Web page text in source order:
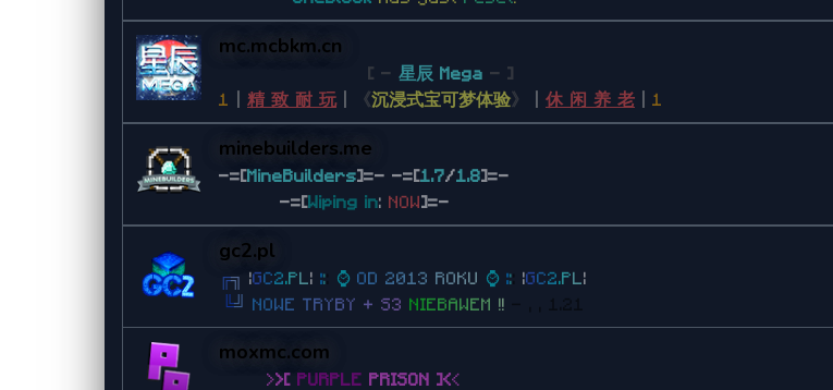
mc.mcbkm.cn
[ - 星辰 Mega - ]
1
精 致 耐 玩丨 《沉浸式宝可梦体验》 休 闲 养 老 1
minebuilders.me
-=[MineBuilders]=- -=[1.7/1.8]=-
-=[Wiping in: NOW]=-
gc2.pl
╔╗ |GC2.PL| :: ⌚ OD 2013 ROKU ⌚ :: |GC2.PL|
╚╝ NOW E TRYBY + S3 NIEBAW EM !!
moxmc.com
>>[PURPLE PRISON ]<<